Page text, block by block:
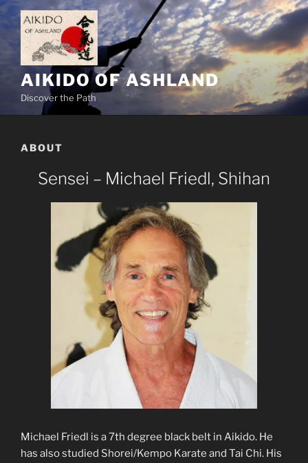
Skip
to
content
AIKIDO OF ASHLAND
Discover the Path
ABOUT
Sensei – Michael Friedl, Shihan
Michael Friedl is a 7th degree black belt in Aikido. He
has also studied Shorei/Kempo Karate and Tai Chi. His